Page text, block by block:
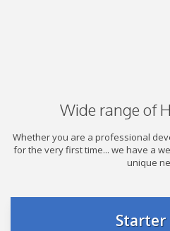
Wide range of
Whether you are a professional
for the very first time... we have a
unique
Starter